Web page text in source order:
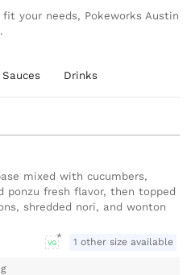
your needs, Pokeworks Austin
Sauces Drinks
mixed with cucumbers,
ponzu fresh flavor, then topped
shredded nori, and wonton
VG 1 other size available